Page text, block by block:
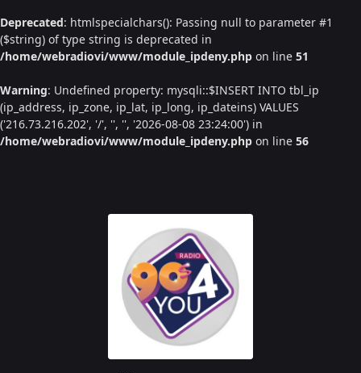
Deprecated: htmlspecialchars(): Passing null to parameter #1
($string) of type string is deprecated in
/home/webradiovi/www/module_ipdeny.php on line 51
Warning: Undefined property: mysqli::$INSERT INTO tbl_ip
(ip_address, ip_zone, ip_lat, ip_long, ip_dateins) VALUES
('216.73.216.202', '/', '', '', '2026-08-08 23:24:00') in
/home/webradiovi/www/module_ipdeny.php on line 56